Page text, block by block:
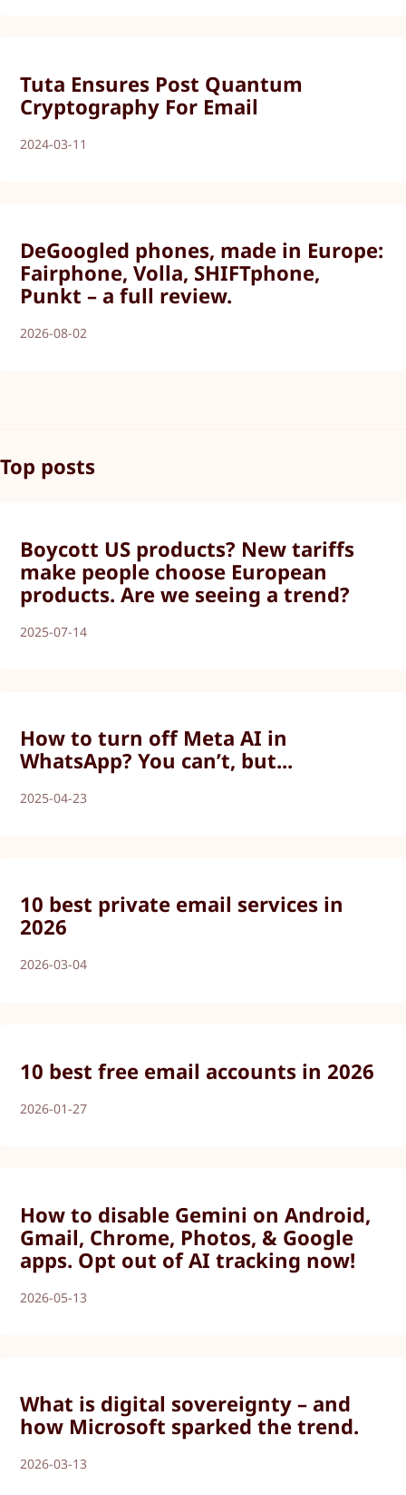
Tuta Ensures Post Quantum
Cryptography For Email
2024-03-11
DeGoogled phones, made in Europe:
Fairphone, Volla, SHIFTphone,
Punkt – a full review.
2026-08-02
Top posts
Boycott US products? New tariffs
make people choose European
products. Are we seeing a trend?
2025-07-14
How to turn off Meta AI in
WhatsApp? You can’t, but...
2025-04-23
10 best private email services in
2026
2026-03-04
10 best free email accounts in 2026
2026-01-27
How to disable Gemini on Android,
Gmail, Chrome, Photos, & Google
apps. Opt out of AI tracking now!
2026-05-13
What is digital sovereignty – and
how Microsoft sparked the trend.
2026-03-13